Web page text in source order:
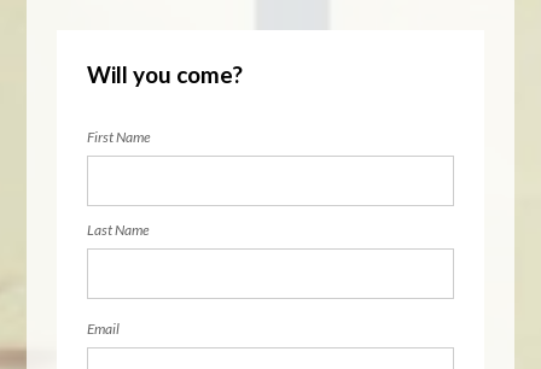
Will you come?
First Name
Last Name
Email